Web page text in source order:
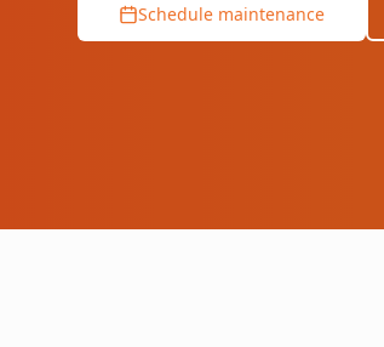
Schedule maintenance